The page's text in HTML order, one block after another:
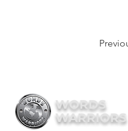
WORDS
WARRIORS